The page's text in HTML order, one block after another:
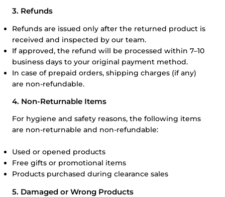
3. Refunds
Refunds are issued only after the returned product is
received and inspected by our team.
If approved, the refund will be processed within 7–10
business days to your original payment method.
In case of prepaid orders, shipping charges (if any)
are non-refundable.
4. Non-Returnable Items
For hygiene and safety reasons, the following items
are non-returnable and non-refundable:
Used or opened products
Free gifts or promotional items
Products purchased during clearance sales
5. Damaged or Wrong Products